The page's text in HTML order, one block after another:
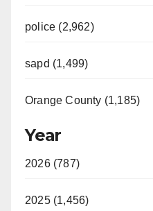
police (2,962)
sapd (1,499)
Orange County (1,185)
Year
2026 (787)
2025 (1,456)